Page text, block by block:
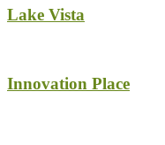
Lake Vista
Innovation Place